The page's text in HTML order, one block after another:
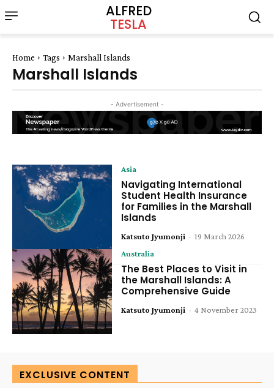
ALFRED
TESLA
Home Tags Marshall Islands
Marshall Islands
- Advertisement -
Asia
Navigating International
Student Health Insurance
for Families in the Marshall
Islands
Katsuto Jyumonji - 19 March 2026
Australia
The Best Places to Visit in
the Marshall Islands: A
Comprehensive Guide
Katsuto Jyumonji - 4 November 2023
EXCLUSIVE CONTENT